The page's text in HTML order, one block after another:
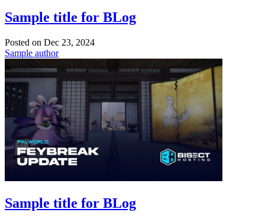
Sample title for BLog
Posted on Dec 23, 2024
Sample author
Sample title for BLog